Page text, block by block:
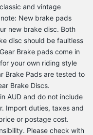
and vintage
New brake pads
new brake disc. Both
disc should be faultless
Brake pads come in
your own riding style
Brake Pads are tested to
Brake Discs.
AUD and do not include
Import duties, taxes and
or postage cost.
Please check with